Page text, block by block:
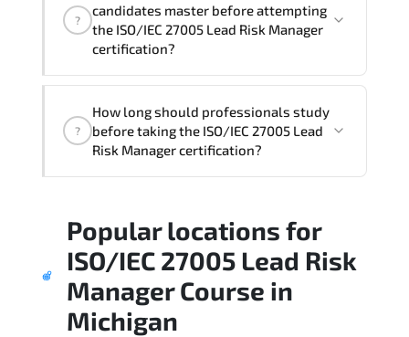
?
candidates master before attempting
the ISO/IEC 27005 Lead Risk Manager
certification?
whether candidates can perform tasks
confidently in real-world environments.
?
How long should professionals study
before taking the ISO/IEC 27005 Lead
Risk Manager certification?
structured study plan. review official
documentation. and complete multiple
timed mock exams.
Popular locations for
ISO/IEC 27005 Lead Risk
Manager Course in
Michigan